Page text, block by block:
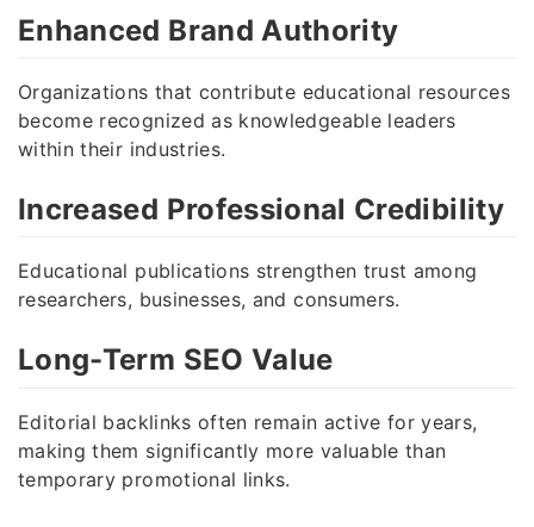
Enhanced Brand Authority
Organizations that contribute educational resources
become recognized as knowledgeable leaders
within their industries.
Increased Professional Credibility
Educational publications strengthen trust among
researchers, businesses, and consumers.
Long-Term SEO Value
Editorial backlinks often remain active for years,
making them significantly more valuable than
temporary promotional links.